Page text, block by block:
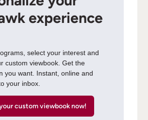
experience
select your interest and
custom viewbook. Get the
you want. Instant, online and
your inbox.
custom viewbook now!